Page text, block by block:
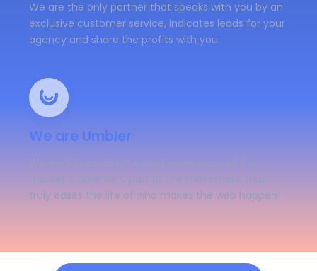
We are the only partner that speaks with you by an
exclusive customer service, indicates leads for your
agency and share the profits with you.
We are Umbler
market. Come be a part of the movement that
truly eases the life of who makes the web happen!